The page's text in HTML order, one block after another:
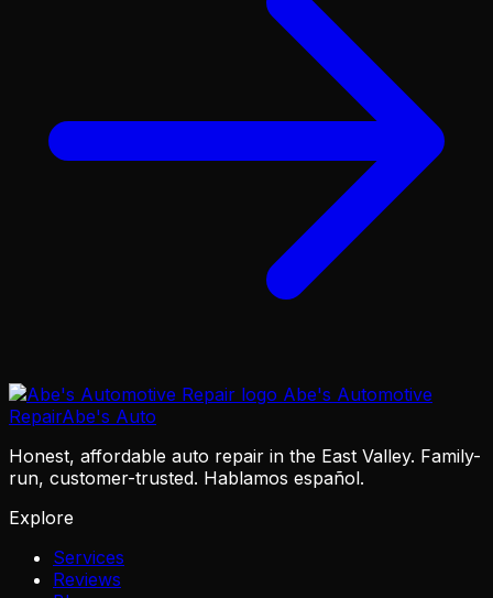
Abe's Automotive
RepairAbe's Auto
Honest, affordable auto repair in the East Valley. Family-
run, customer-trusted. Hablamos español.
Explore
Services
Reviews